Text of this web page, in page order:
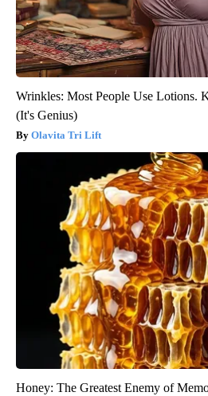
Wrinkles: Most People Use Lotions.
(It's Genius)
Olavita Tri Lift
Honey: The Greatest Enemy of